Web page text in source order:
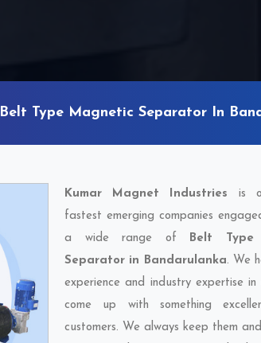
Belt Type Magnetic Separator In
Kumar Magnet Industries is
fastest emerging companies
a wide range of Belt Type
Separator in Bandarulanka. We
experience and industry expertise
come up with something
customers. We always keep them